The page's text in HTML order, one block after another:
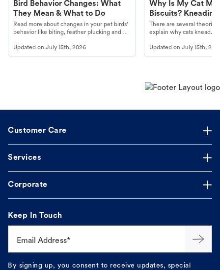
Bird Behavior Changes: What
They Mean & What to Do
Read more about changes in your pet birds'
behavior like biting, feather plucking and
Updated on July 15th, 2026
Why Is My Cat
Biscuits?
There are several
explain why cats knead.
Updated onJuly 15th,
Customer Care
Services
Corporate
Keep In Touch
Email Address*
By signing up, you consent to receive updates, special